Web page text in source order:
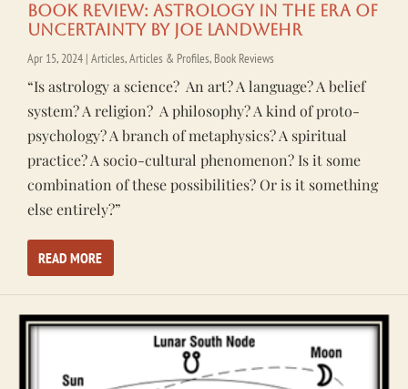
Book Review: Astrology In the Era of
Uncertainty by Joe Landwehr
Apr 15, 2024 | Articles,Articles & Profiles, Book Reviews
“Is astrology a science? An art? A language? A belief
system? A religion? A philosophy? A kind of proto-
psychology? A branch of metaphysics? A spiritual
practice? A socio-cultural phenomenon? Is it some
combination of these possibilities? Or is it something
else entirely?”
READ MORE